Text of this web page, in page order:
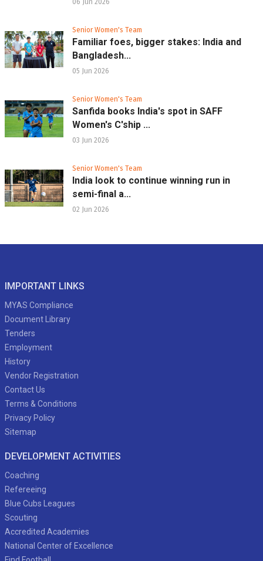
06 Jun 2026
Senior Women's Team
Familiar foes, bigger stakes: India and
Bangladesh...
05 Jun 2026
Senior Women's Team
Sanfida books India's spot in SAFF
Women's C'ship ...
03 Jun 2026
Senior Women's Team
India look to continue winning run in
semi-final a...
02 Jun 2026
IMPORTANT LINKS
MYAS Compliance
Document Library
Tenders
Employment
History
Vendor Registration
Contact Us
Terms & Conditions
Privacy Policy
Sitemap
DEVELOPMENT ACTIVITIES
Coaching
Refereeing
Blue Cubs Leagues
Scouting
Accredited Academies
National Center of Excellence